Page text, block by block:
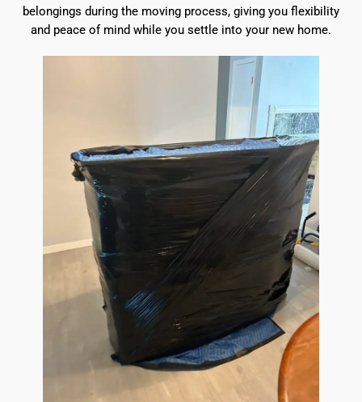
belongings during the moving process, giving you flexibility
and peace of mind while you settle into your new home.